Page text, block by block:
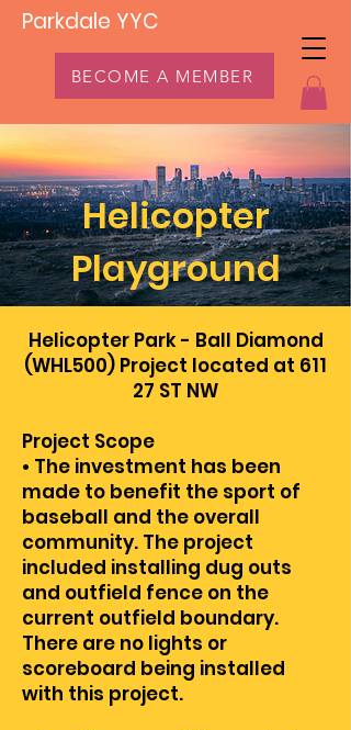
Parkdale YYC
BECOME A MEMBER
Helicopter
Playground
Helicopter Park - Ball Diamond
(WHL500) Project located at 611
27 ST NW
Project Scope
• The investment has been
made to benefit the sport of
baseball and the overall
community. The project
included installing dug outs
and outfield fence on the
current outfield boundary.
There are no lights or
scoreboard being installed
with this project.